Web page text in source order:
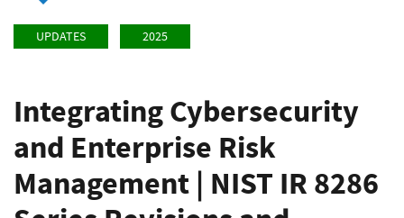
UPDATES 2025
Integrating Cybersecurity
and Enterprise Risk
Management | NIST IR 8286